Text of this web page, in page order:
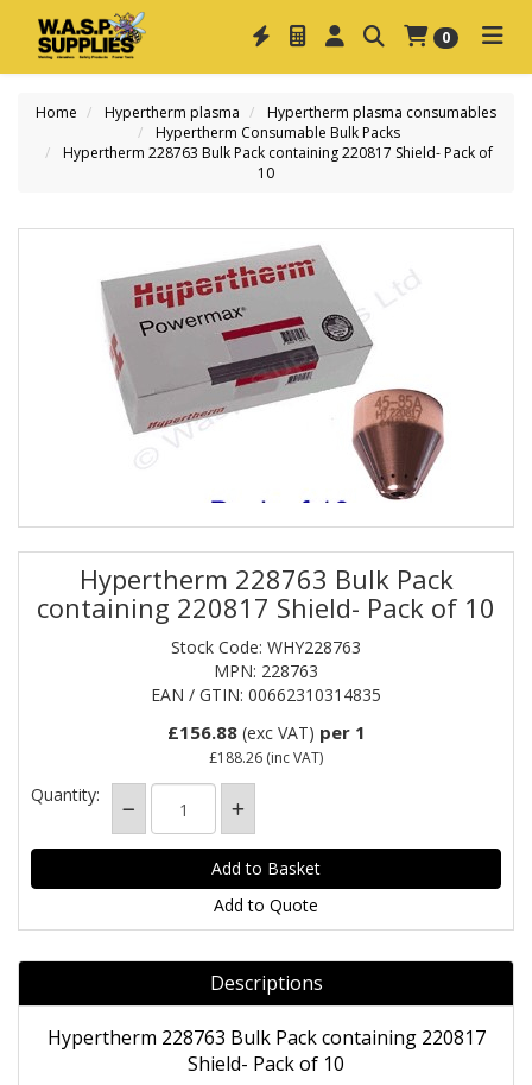
0
Home Hypertherm plasma
Hypertherm plasma consumables
Hypertherm Consumable Bulk Packs
Hypertherm 228763 Bulk Pack containing 220817 Shield- Pack of
10
Hypertherm 228763 Bulk Pack
containing 220817 Shield- Pack of 10
Stock Code: WHY228763
MPN: 228763
EAN / GTIN: 00662310314835
£156.88(exc VAT) per 1
£188.26 (inc VAT)
Quantity:
Add to Quote
Descriptions
Hypertherm 228763 Bulk Pack containing 220817
Shield- Pack of 10